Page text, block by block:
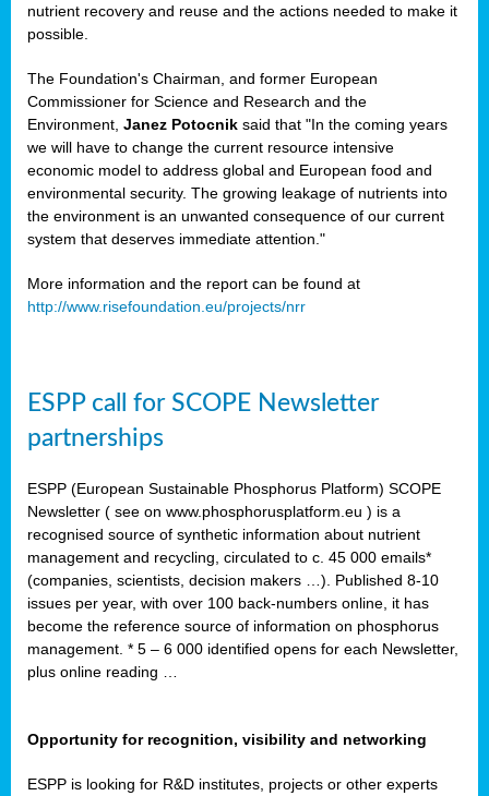
nutrient recovery and reuse and the actions needed to make it
possible.
The Foundation's Chairman, and former European
Commissioner for Science and Research and the
Environment, Janez Potocnik said that "In the coming years
we will have to change the current resource intensive
economic model to address global and European food and
environmental security. The growing leakage of nutrients into
the environment is an unwanted consequence of our current
system that deserves immediate attention."
More information and the report can be found at
http://www.risefoundation.eu/projects/nrr
ESPP call for SCOPE Newsletter
partnerships
ESPP (European Sustainable Phosphorus Platform) SCOPE
Newsletter ( see on www.phosphorusplatform.eu ) is a
recognised source of synthetic information about nutrient
management and recycling, circulated to c. 45 000 emails*
(companies, scientists, decision makers …). Published 8-10
issues per year, with over 100 back-numbers online, it has
become the reference source of information on phosphorus
management. * 5 – 6 000 identified opens for each Newsletter,
plus online reading …
Opportunity for recognition, visibility and networking
ESPP is looking for R&D institutes, projects or other experts